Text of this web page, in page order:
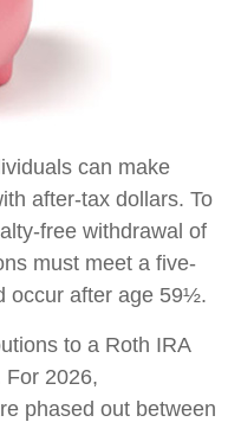
can make
after-tax dollars. To
free withdrawal of
must meet a five-
occur after age 59½.
to a Roth IRA
For 2026,
phased out between